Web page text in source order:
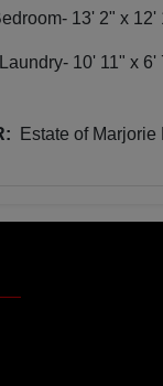
13' 2" x 12'
Laundry- 10' 11" x 6'
Estate of Marjorie